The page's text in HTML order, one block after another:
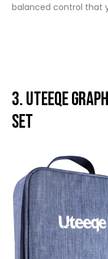
balanced control that
3. Uteeqe
Set